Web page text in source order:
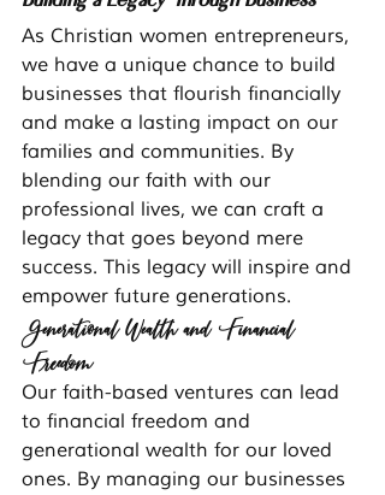
As Christian women entrepreneurs,
we have a unique chance to build
businesses that flourish financially
and make a lasting impact on our
families and communities. By
blending our faith with our
professional lives, we can craft a
legacy that goes beyond mere
success. This legacy will inspire and
empower future generations.
Generational Wealth and Financial
Freedom
Our faith-based ventures can lead
to financial freedom and
generational wealth for our loved
ones. By managing our businesses